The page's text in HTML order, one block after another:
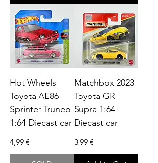
Hot Wheels
Toyota AE86
Sprinter Truneo
1:64 Diecast car
Price
4,99 €
Matchbox 2023
Toyota GR
Supra 1:64
Diecast car
Price
3,99 €